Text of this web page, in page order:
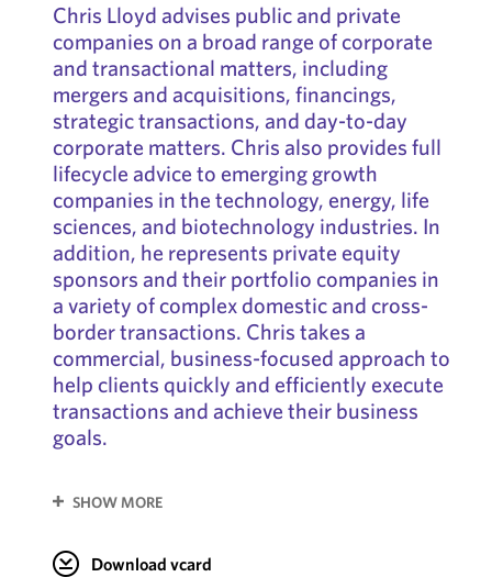
Chris Lloyd advises public and private
companies on a broad range of corporate
and transactional matters, including
mergers and acquisitions, financings,
strategic transactions, and day-to-day
corporate matters. Chris also provides full
lifecycle advice to emerging growth
companies in the technology, energy, life
sciences, and biotechnology industries. In
addition, he represents private equity
sponsors and their portfolio companies in
a variety of complex domestic and cross-
border transactions. Chris takes a
commercial, business-focused approach to
help clients quickly and efficiently execute
transactions and achieve their business
goals.
SHOW MORE
Download vcard